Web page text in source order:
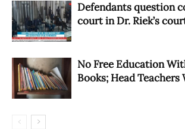
Defendants question
court in Dr. Riek’s
No Free Education
Books; Head Teachers